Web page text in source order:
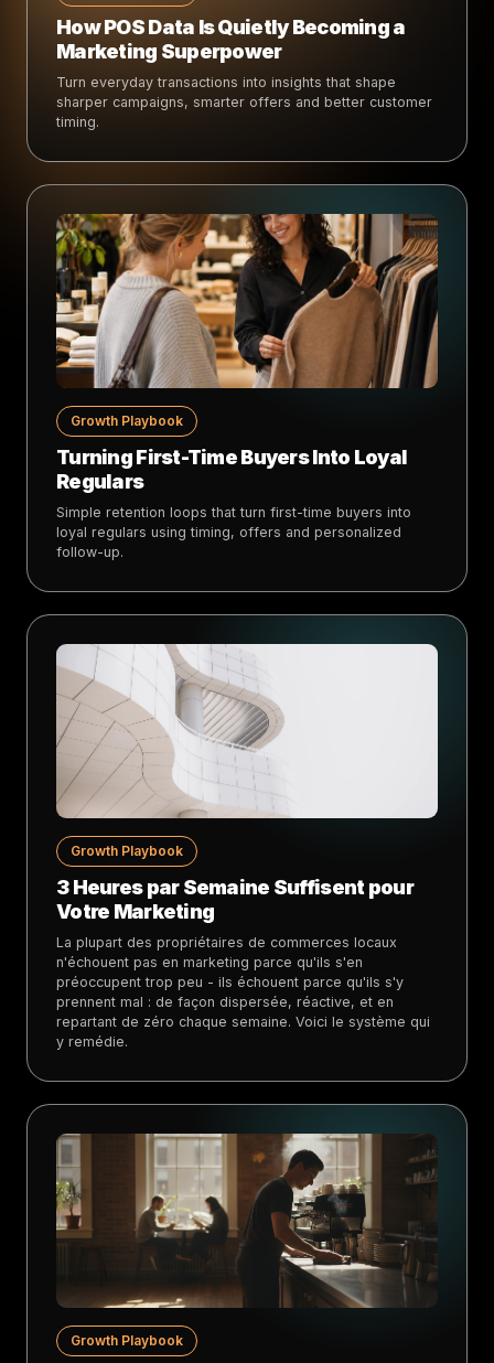
How POS Data Is Quietly Becoming a
Marketing Superpower
Turn everyday transactions into insights that shape
sharper campaigns, smarter offers and better customer
timing.
Growth Playbook
Turning First-Time Buyers Into Loyal
Regulars
Simple retention loops that turn first-time buyers into
loyal regulars using timing, offers and personalized
follow-up.
Growth Playbook
3 Heures par Semaine Suffisent pour
Votre Marketing
La plupart des propriétaires de commerces locaux
n'échouent pas en marketing parce qu'ils s'en
préoccupent trop peu - ils échouent parce qu'ils s'y
prennent mal : de façon dispersée, réactive, et en
repartant de zéro chaque semaine. Voici le système qui
y remédie.
Growth Playbook